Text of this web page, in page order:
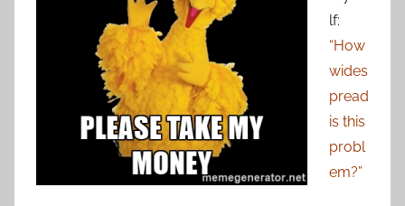
lf:
“How
wides
pread
is this
probl
em?”